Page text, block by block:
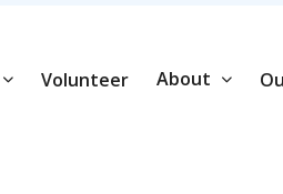
Volunteer About